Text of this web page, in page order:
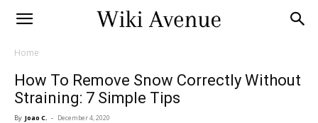
Home
How To Remove Snow Correctly Without
Straining: 7 Simple Tips
By Joao C. - December 4, 2020